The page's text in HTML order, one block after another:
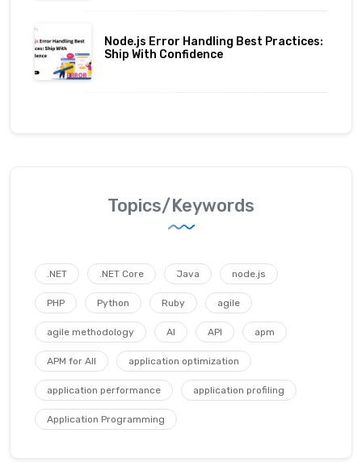
Node.js Error Handling Best Practices:
Ship With Confidence
Topics/Keywords
.NET .NET Core Java node.js
PHP Python Ruby agile
agile methodology AI API apm
APM for All application optimization
application performance application profiling
Application Programming